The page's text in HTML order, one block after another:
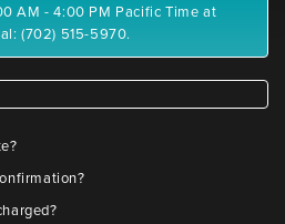
AM - 4:00 PM Pacific Time at
(702) 515-5970.